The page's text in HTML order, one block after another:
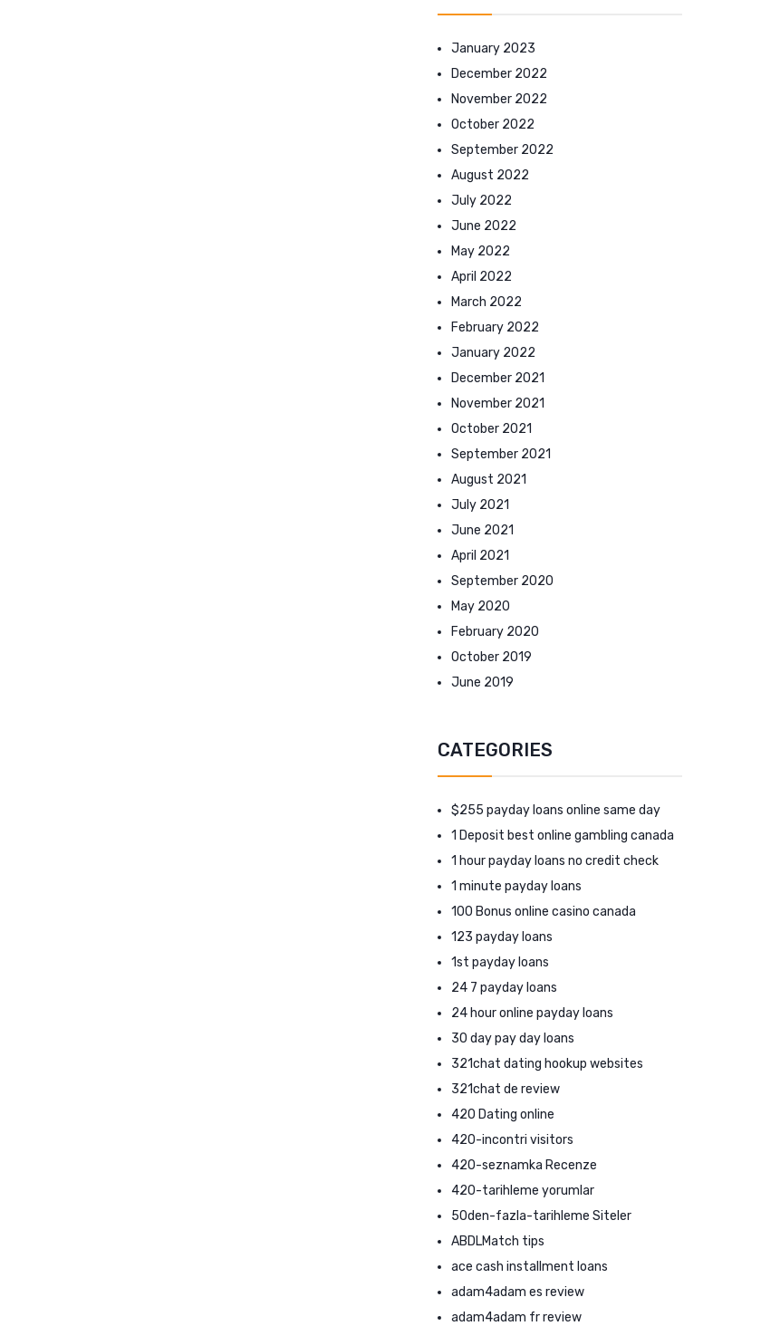
January 2023
December 2022
November 2022
October 2022
September 2022
August 2022
July 2022
June 2022
May 2022
April 2022
March 2022
February 2022
January 2022
December 2021
November 2021
October 2021
September 2021
August 2021
July 2021
June 2021
April 2021
September 2020
May 2020
February 2020
October 2019
June 2019
CATEGORIES
$255 payday loans online same day
1 Deposit best online gambling canada
1 hour payday loans no credit check
1 minute payday loans
100 Bonus online casino canada
123 payday loans
1st payday loans
24 7 payday loans
24 hour online payday loans
30 day pay day loans
321chat dating hookup websites
321chat de review
420 Dating online
420-incontri visitors
420-seznamka Recenze
420-tarihleme yorumlar
50den-fazla-tarihleme Siteler
ABDLMatch tips
ace cash installment loans
adam4adam es review
adam4adam fr review